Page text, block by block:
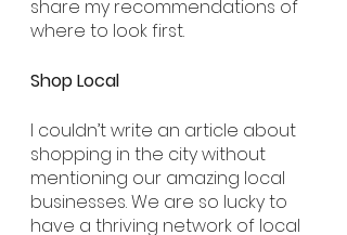
share my recommendations of
where to look first.
Shop Local
I couldn’t write an article about
shopping in the city without
mentioning our amazing local
businesses. We are so lucky to
have a thriving network of local